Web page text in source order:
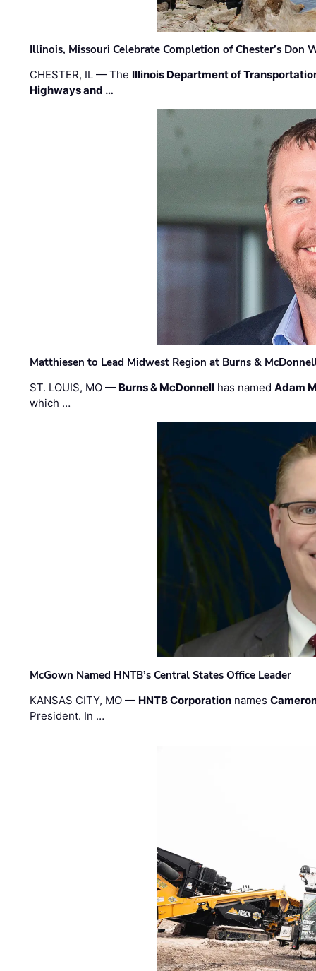
Illinois, Missouri Celebrate Completion of Chester’s Don
CHESTER, IL — The Illinois Department of
Highways and …
Matthiesen to Lead Midwest Region at Burns &
ST. LOUIS, MO — Burns & McDonnell has namedAdam
which …
McGown Named HNTB’s Central States Office Leader
KANSAS CITY, MO — HNTB Corporation names
President. In …